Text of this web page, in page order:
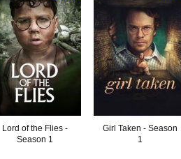
Lord of the Flies -
Season 1
Girl Taken - Season
1